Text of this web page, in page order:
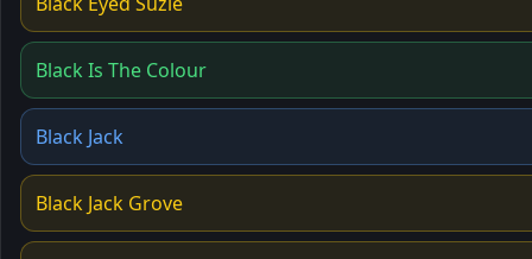
Black Is The Colour
Black Jack
Black Jack Grove